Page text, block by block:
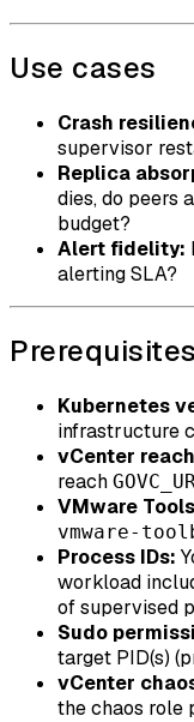
Use cases
Crash
supervisor
Replica
dies, do peers
budget?
Alert fidelity:
alerting SLA?
Prerequisites
Kubernetes
infrastructure
vCenter
reach
VMware
vmware-
Process IDs:
workload
of supervised
Sudo
target PID(s)
vCenter
the chaos role